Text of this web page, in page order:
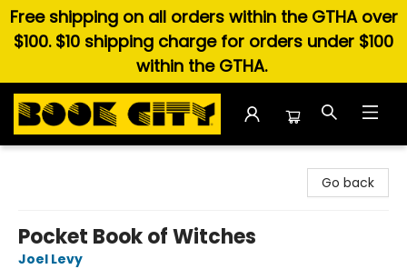
Free shipping on all orders within the GTHA over
$100. $10 shipping charge for orders under $100
within the GTHA.
Go back
Pocket Book of Witches
Joel Levy